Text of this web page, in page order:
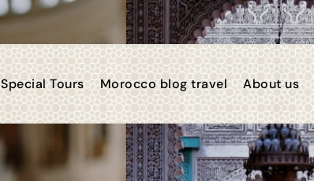
Special Tours Morocco blog travel About us